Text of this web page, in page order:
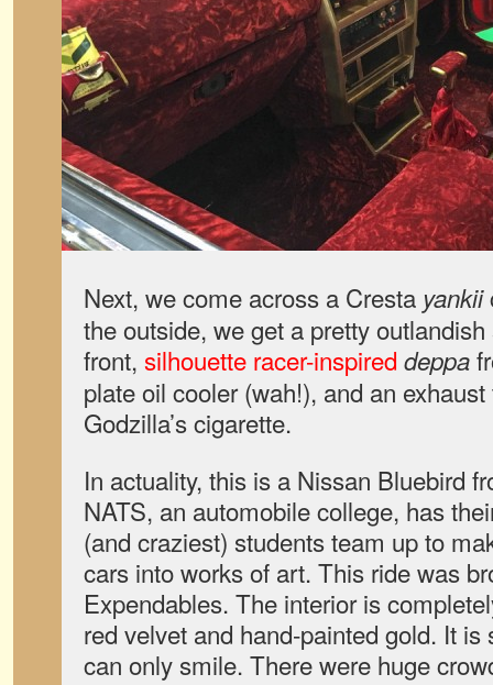
Next, we come across a Cresta yankii
the outside, we get a pretty
front, silhouette racer-inspired deppa
plate oil cooler (wah!), and an
Godzilla’s cigarette.
In actuality, this is a Nissan Bluebird
NATS, an automobile college, has
(and craziest) students team up to
cars into works of art. This ride was
Expendables. The interior is
red velvet and hand-painted gold. It
can only smile. There were huge